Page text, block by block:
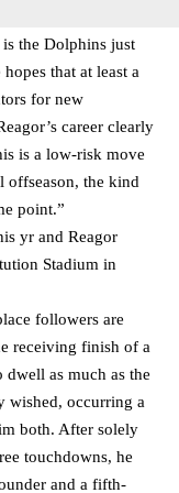
the Dolphins just
that at least a
for new
career clearly
is a low-risk move
offseason, the kind
point.”
yr and Reagor
Stadium in
followers are
receiving finish of a
as much as the
wished, occurring a
both. After solely
touchdowns, he
and a fifth-